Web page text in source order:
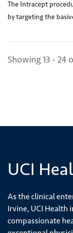
(2)
The Intracept
by targeting the
Showing 13 - 24
UCI
As the clinical
Irvine, UCI Health
compassionate